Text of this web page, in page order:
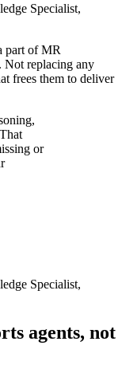
Specialist,
part of MR
Not replacing any
frees them to deliver
or
Specialist,
agents, not